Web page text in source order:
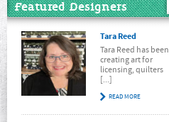
Featured Designers
Tara Reed
Tara Reed has been
creating art for
licensing, quilters
[...]
READ MORE